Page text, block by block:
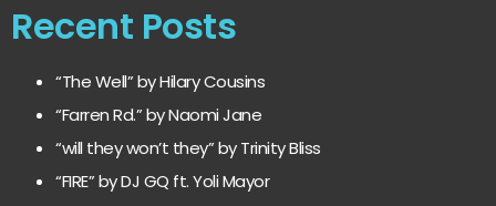
Recent Posts
“The Well” by Hilary Cousins
“Farren Rd.” by Naomi Jane
“will they won’t they” by Trinity Bliss
“FIRE” by DJ GQ ft. Yoli Mayor